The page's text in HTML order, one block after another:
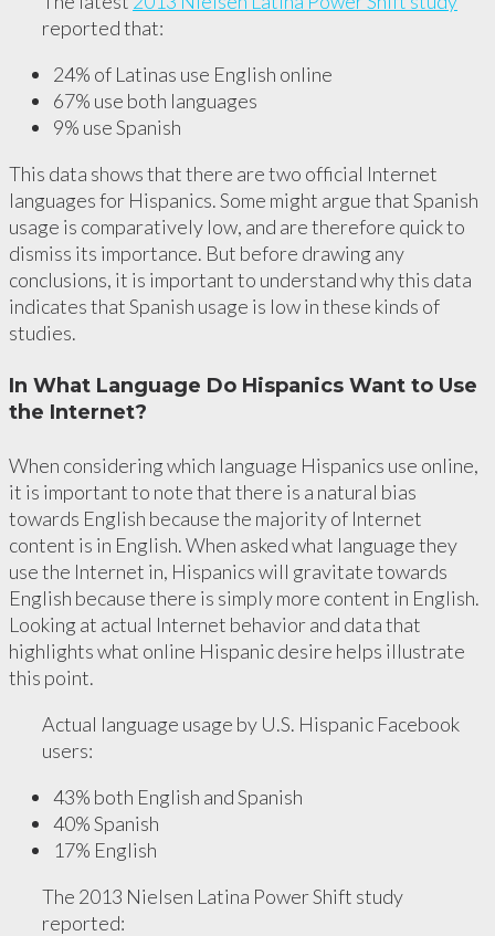
reported that:
24% of Latinas use English online
67% use both languages
9% use Spanish
This data shows that there are two official Internet
languages for Hispanics. Some might argue that Spanish
usage is comparatively low, and are therefore quick to
dismiss its importance. But before drawing any
conclusions, it is important to understand why this data
indicates that Spanish usage is low in these kinds of
studies.
In What Language Do Hispanics Want to Use
the Internet?
When considering which language Hispanics use online,
it is important to note that there is a natural bias
towards English because the majority of Internet
content is in English. When asked what language they
use the Internet in, Hispanics will gravitate towards
English because there is simply more content in English.
Looking at actual Internet behavior and data that
highlights what online Hispanic desire helps illustrate
this point.
Actual language usage by U.S. Hispanic Facebook
users:
43% both English and Spanish
40% Spanish
17% English
The 2013 Nielsen Latina Power Shift study
reported: